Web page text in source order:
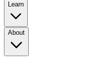
Learn
About